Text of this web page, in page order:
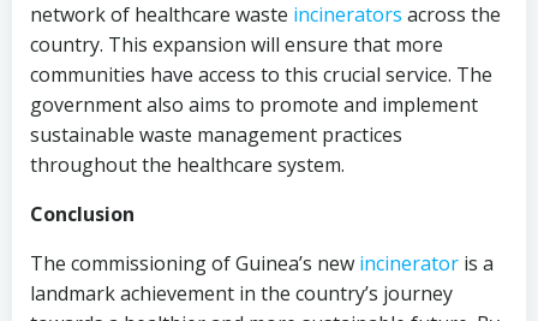
network of healthcare waste incinerators across the
country. This expansion will ensure that more
communities have access to this crucial service. The
government also aims to promote and implement
sustainable waste management practices
throughout the healthcare system.
Conclusion
The commissioning of Guinea’s new incinerator is a
landmark achievement in the country’s journey